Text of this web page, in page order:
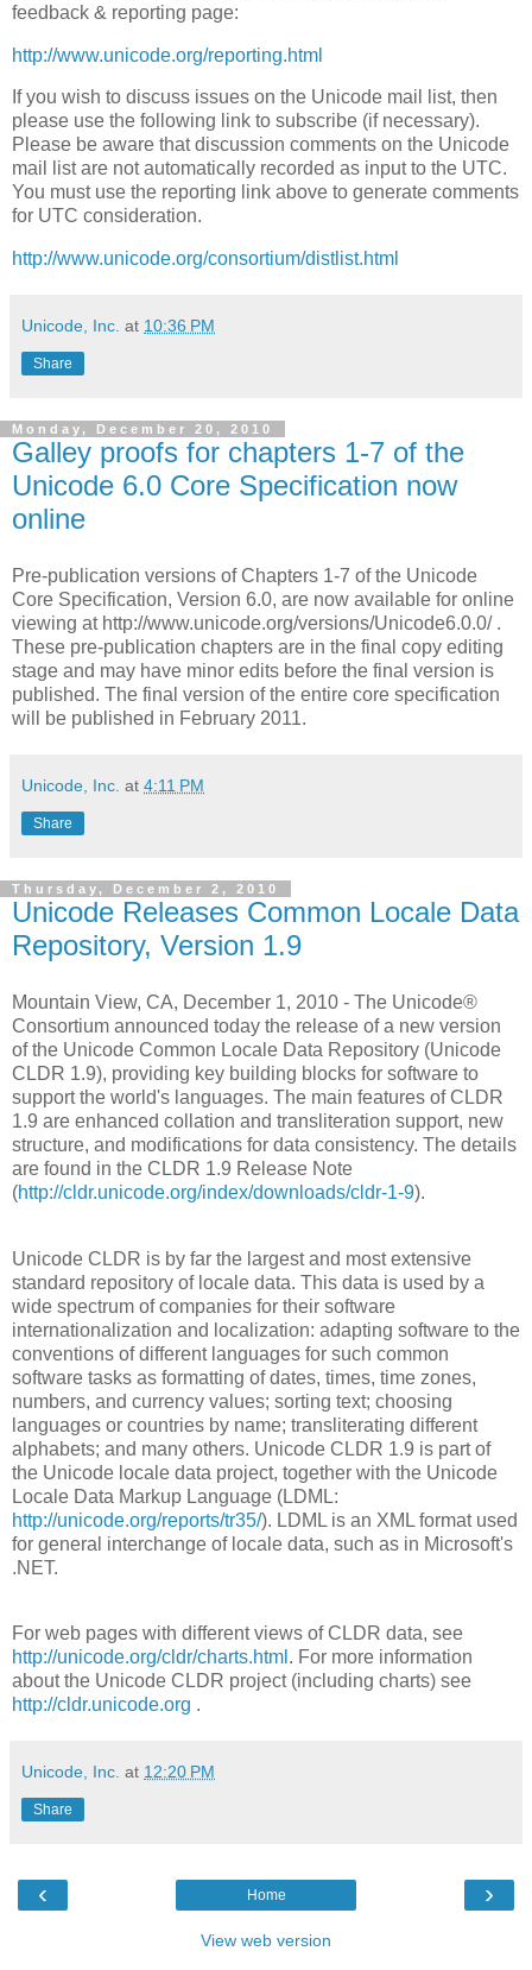
feedback & reporting page:
http://www.unicode.org/reporting.html
If you wish to discuss issues on the Unicode mail list, then
please use the following link to subscribe (if necessary).
Please be aware that discussion comments on the Unicode
mail list are not automatically recorded as input to the UTC.
You must use the reporting link above to generate comments
for UTC consideration.
http://www.unicode.org/consortium/distlist.html
Unicode, Inc. at 10:36 PM
Share
Monday, December 20, 2010
Galley proofs for chapters 1-7 of the
Unicode 6.0 Core Specification now
online
Pre-publication versions of Chapters 1-7 of the Unicode
Core Specification, Version 6.0, are now available for online
viewing at http://www.unicode.org/versions/Unicode6.0.0/ .
These pre-publication chapters are in the final copy editing
stage and may have minor edits before the final version is
published. The final version of the entire core specification
will be published in February 2011.
Unicode, Inc. at 4:11 PM
Share
Thursday, December 2, 2010
Unicode Releases Common Locale Data
Repository, Version 1.9
Mountain View, CA, December 1, 2010 - The Unicode®
Consortium announced today the release of a new version
of the Unicode Common Locale Data Repository (Unicode
CLDR 1.9), providing key building blocks for software to
support the world's languages. The main features of CLDR
1.9 are enhanced collation and transliteration support, new
structure, and modifications for data consistency. The details
are found in the CLDR 1.9 Release Note
(http://cldr.unicode.org/index/downloads/cldr-1-9).
Unicode CLDR is by far the largest and most extensive
standard repository of locale data. This data is used by a
wide spectrum of companies for their software
internationalization and localization: adapting software to the
conventions of different languages for such common
software tasks as formatting of dates, times, time zones,
numbers, and currency values; sorting text; choosing
languages or countries by name; transliterating different
alphabets; and many others. Unicode CLDR 1.9 is part of
the Unicode locale data project, together with the Unicode
Locale Data Markup Language (LDML:
http://unicode.org/reports/tr35/). LDML is an XML format used
for general interchange of locale data, such as in Microsoft's
.NET.
For web pages with different views of CLDR data, see
http://unicode.org/cldr/charts.html . For more information
about the Unicode CLDR project (including charts) see
http://cldr.unicode.org .
Unicode, Inc. at 12:20 PM
Share
‹ ›
Home
View web version